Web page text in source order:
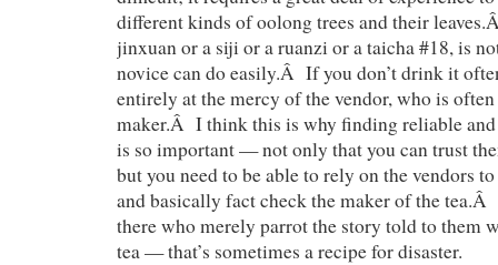
different kinds of oolong trees and their
jinxuan or a siji or a ruanzi or a taicha #18, is
novice can do easily.Â If you don’t drink it
entirely at the mercy of the vendor, who is
maker.Â I think this is why finding reliable
is so important — not only that you can trust
but you need to be able to rely on the vendors
and basically fact check the maker of the tea.Â
there who merely parrot the story told to them
tea — that’s sometimes a recipe for disaster.